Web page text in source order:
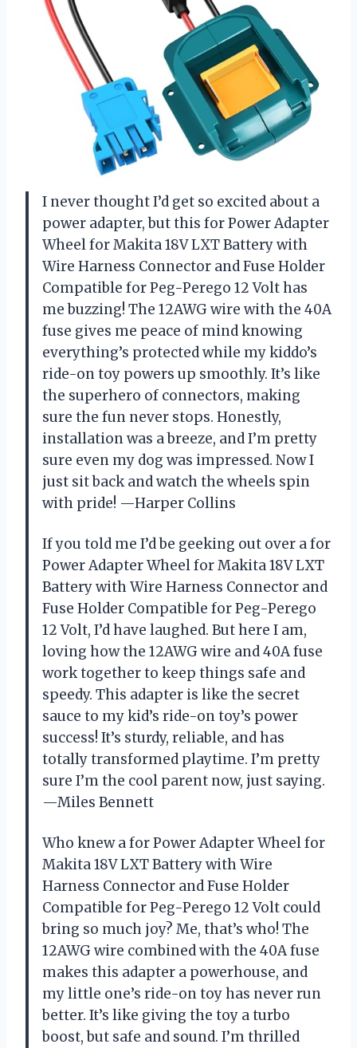
I never thought I’d get so excited about a
power adapter, but this for Power Adapter
Wheel for Makita 18V LXT Battery with
Wire Harness Connector and Fuse Holder
Compatible for Peg-Perego 12 Volt has
me buzzing! The 12AWG wire with the 40A
fuse gives me peace of mind knowing
everything’s protected while my kiddo’s
ride-on toy powers up smoothly. It’s like
the superhero of connectors, making
sure the fun never stops. Honestly,
installation was a breeze, and I’m pretty
sure even my dog was impressed. Now I
just sit back and watch the wheels spin
with pride! —Harper Collins
If you told me I’d be geeking out over a for
Power Adapter Wheel for Makita 18V LXT
Battery with Wire Harness Connector and
Fuse Holder Compatible for Peg-Perego
12 Volt, I’d have laughed. But here I am,
loving how the 12AWG wire and 40A fuse
work together to keep things safe and
speedy. This adapter is like the secret
sauce to my kid’s ride-on toy’s power
success! It’s sturdy, reliable, and has
totally transformed playtime. I’m pretty
sure I’m the cool parent now, just saying.
—Miles Bennett
Who knew a for Power Adapter Wheel for
Makita 18V LXT Battery with Wire
Harness Connector and Fuse Holder
Compatible for Peg-Perego 12 Volt could
bring so much joy? Me, that’s who! The
12AWG wire combined with the 40A fuse
makes this adapter a powerhouse, and
my little one’s ride-on toy has never run
better. It’s like giving the toy a turbo
boost, but safe and sound. I’m thrilled